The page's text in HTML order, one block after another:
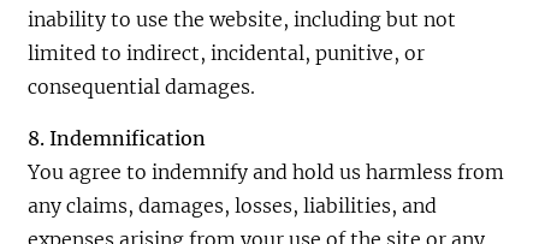
inability to use the website, including but not
limited to indirect, incidental, punitive, or
consequential damages.
8. Indemnification
You agree to indemnify and hold us harmless from
any claims, damages, losses, liabilities, and
expenses arising from your use of the site or any